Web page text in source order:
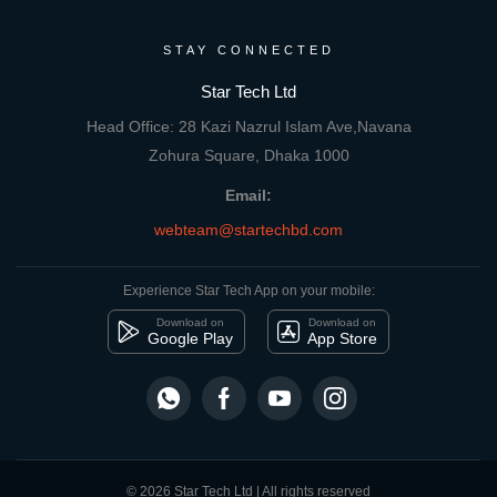
STAY CONNECTED
Star Tech Ltd
Head Office: 28 Kazi Nazrul Islam Ave,Navana
Zohura Square, Dhaka 1000
Email:
webteam@startechbd.com
Experience Star Tech App on your mobile:
Download on
Google Play
Download on
App Store
© 2026 Star Tech Ltd | All rights reserved